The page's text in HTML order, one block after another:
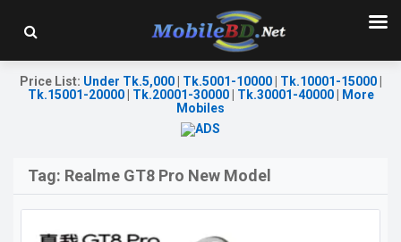
Price List: Under Tk.5,000| Tk.5001-10000| Tk.10001-15000|
Tk.15001-20000| Tk.20001-30000| Tk.30001-40000|
More
Mobiles
Tag: Realme GT8 Pro New Model